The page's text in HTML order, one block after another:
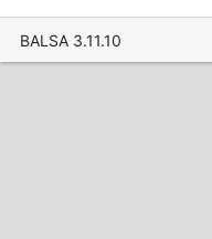
BALSA 3.11.10